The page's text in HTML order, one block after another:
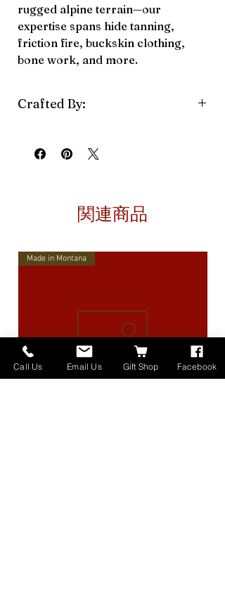
rugged alpine terrain—our
expertise spans hide tanning,
friction fire, buckskin clothing,
bone work, and more.
Crafted By:
関連商品
Made in Montana
Call Us Email Us Gift Shop Facebook